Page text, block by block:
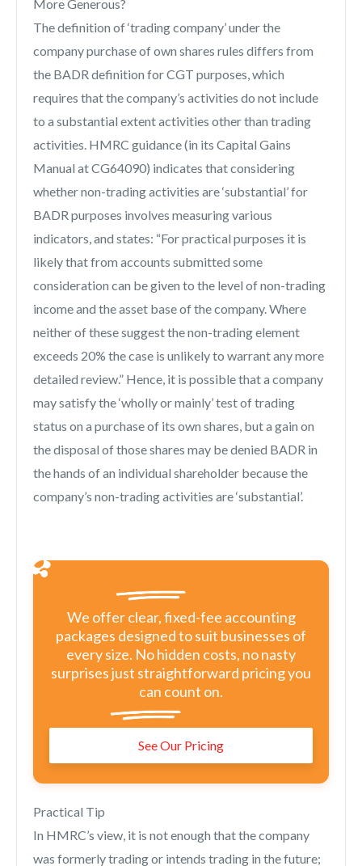
More Generous?
The definition of ‘trading company’ under the
company purchase of own shares rules differs from
the BADR definition for CGT purposes, which
requires that the company’s activities do not include
to a substantial extent activities other than trading
activities. HMRC guidance (in its Capital Gains
Manual at CG64090) indicates that considering
whether non-trading activities are ‘substantial’ for
BADR purposes involves measuring various
indicators, and states: “For practical purposes it is
likely that from accounts submitted some
consideration can be given to the level of non-trading
income and the asset base of the company. Where
neither of these suggest the non-trading element
exceeds 20% the case is unlikely to warrant any more
detailed review.” Hence, it is possible that a company
may satisfy the ‘wholly or mainly’ test of trading
status on a purchase of its own shares, but a gain on
the disposal of those shares may be denied BADR in
the hands of an individual shareholder because the
company’s non-trading activities are ‘substantial’.
We offer clear, fixed-fee accounting
packages designed to suit businesses of
every size. No hidden costs, no nasty
surprises just straightforward pricing you
can count on.
See Our Pricing
Practical Tip
In HMRC’s view, it is not enough that the company
was formerly trading or intends trading in the future;